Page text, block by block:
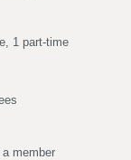
1 part-time
member